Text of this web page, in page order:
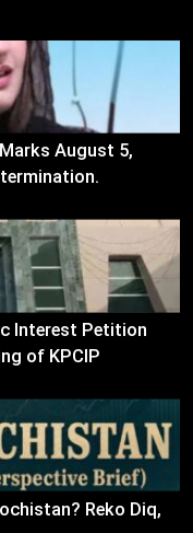
August 5,
Interest Petition
of KPCIP
Reko Diq,